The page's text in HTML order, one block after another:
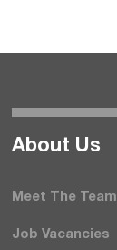
About Us
Meet The Team
Job Vacancies